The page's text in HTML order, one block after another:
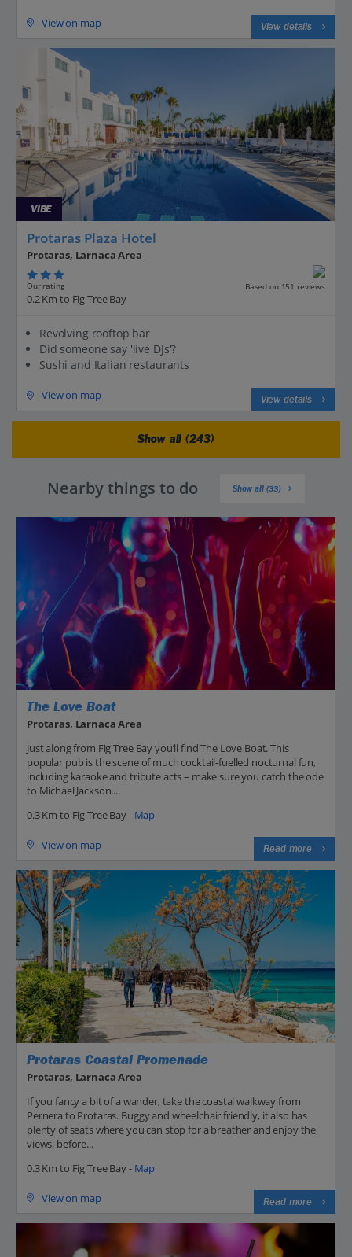
View on map View details
VIBE
Protaras Plaza Hotel
Protaras, Larnaca Area
Our rating Based on 151 reviews
0.2 Km to Fig Tree Bay
Revolving rooftop bar
Did someone say 'live DJs'?
Sushi and Italian restaurants
View on map View details
Show all (243)
Nearby things to do Show all (33)
The Love Boat
Protaras, Larnaca Area
Just along from Fig Tree Bay you’ll find The Love Boat. This
popular pub is the scene of much cocktail-fuelled nocturnal fun,
including karaoke and tribute acts – make sure you catch the ode
to Michael Jackson....
0.3 Km to Fig Tree Bay - Map
View on map Read more
Protaras Coastal Promenade
Protaras, Larnaca Area
If you fancy a bit of a wander, take the coastal walkway from
Pernera to Protaras. Buggy and wheelchair friendly, it also has
plenty of seats where you can stop for a breather and enjoy the
views, before...
0.3 Km to Fig Tree Bay - Map
View on map Read more